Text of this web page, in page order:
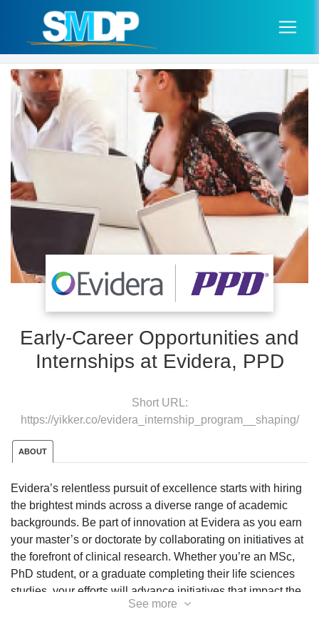
Early-Career Opportunities and
Internships at Evidera, PPD
Short URL:
https://yikker.co/evidera_internship_program__shaping/
ABOUT
Evidera’s relentless pursuit of excellence starts with hiring
the brightest minds across a diverse range of academic
backgrounds. Be part of innovation at Evidera as you earn
your master’s or doctorate by collaborating on initiatives at
the forefront of clinical research. Whether you’re an MSc,
PhD student, or a graduate completing their life sciences
studies, your efforts will advance initiatives that impact the
health and lives of others.See more